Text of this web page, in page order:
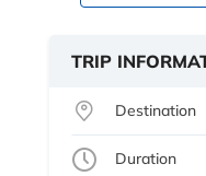
TRIP
Destination
Duration